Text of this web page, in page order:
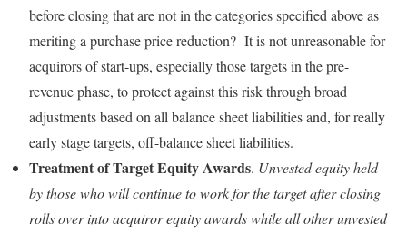
before closing that are not in the categories specified above as
meriting a purchase price reduction? It is not unreasonable for
acquirors of start-ups, especially those targets in the pre-
revenue phase, to protect against this risk through broad
adjustments based on all balance sheet liabilities and, for really
early stage targets, off-balance sheet liabilities.
Treatment of Target Equity Awards. Unvested equity held
by those who will continue to work for the target after closing
rolls over into acquiror equity awards while all other unvested